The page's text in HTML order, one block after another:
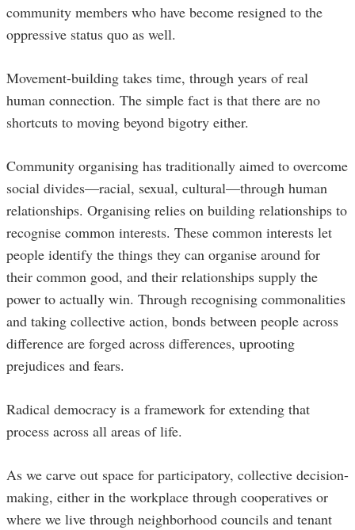
community members who have become resigned to the
oppressive status quo as well.
Movement-building takes time, through years of real
human connection. The simple fact is that there are no
shortcuts to moving beyond bigotry either.
Community organising has traditionally aimed to overcome
social divides—racial, sexual, cultural—through human
relationships. Organising relies on building relationships to
recognise common interests. These common interests let
people identify the things they can organise around for
their common good, and their relationships supply the
power to actually win. Through recognising commonalities
and taking collective action, bonds between people across
difference are forged across differences, uprooting
prejudices and fears.
Radical democracy is a framework for extending that
process across all areas of life.
As we carve out space for participatory, collective decision-
making, either in the workplace through cooperatives or
where we live through neighborhood councils and tenant